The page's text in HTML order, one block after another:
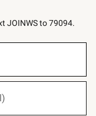
JOINWS to 79094.